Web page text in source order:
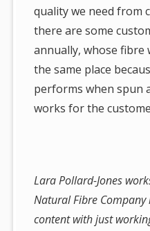
quality we need from
there are some
annually, whose fibre
the same place
performs when spun
works for the
Lara Pollard-Jones
Natural Fibre
content with just